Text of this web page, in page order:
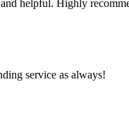
helpful. Highly
service as always!